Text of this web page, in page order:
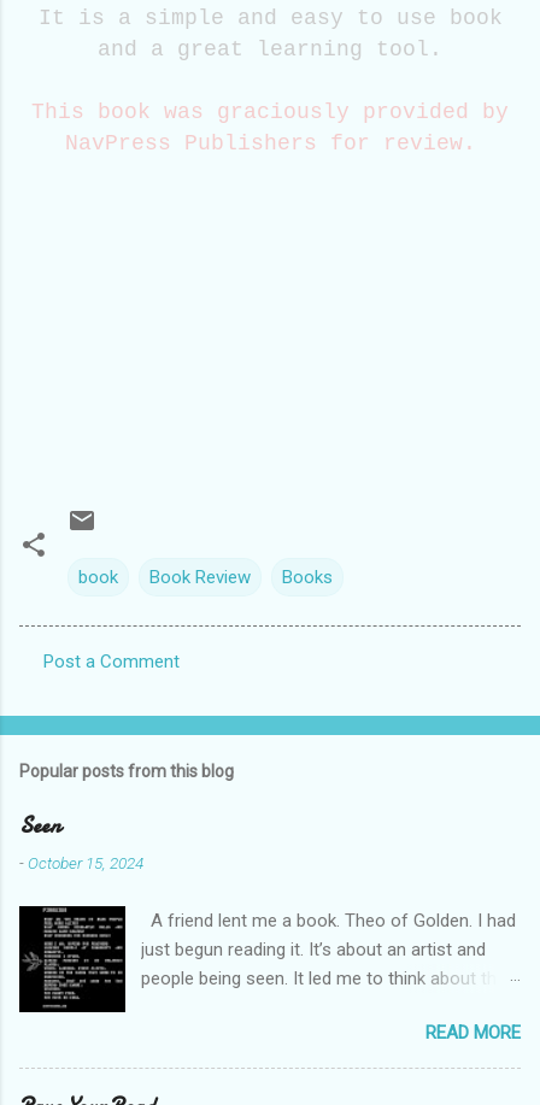
It is a simple and easy to use book
and a great learning tool.
This book was graciously provided by
NavPress Publishers for review.
book Book Review Books
o
e
n
s
Post a Comment
Popular posts from this blog
Seen
-October 15, 2024
A friend lent me a book. Theo of Golden. I had
just begun reading it. It’s about an artist and
people being seen. It led me to think about this
much older than me and darling. We are an
unlikely pair, but our hearts are knit together. We
were on buses, in gardens, on windy cliffs. I lit a
READ MORE